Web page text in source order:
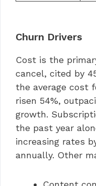
Churn Drivers
Cost is the
cancel, cited by
the average cost
risen 54%,
growth.
the past year
increasing rates
annually. Other